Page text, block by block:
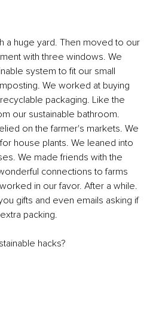
a huge yard. Then moved to our
with three windows. We
system to fit our small
We worked at buying
packaging. Like the
our sustainable bathroom.
on the farmer's markets. We
house plants. We leaned into
We made friends with the
connections to farms
in our favor. After a while.
gifts and even emails asking if
packing.
hacks?